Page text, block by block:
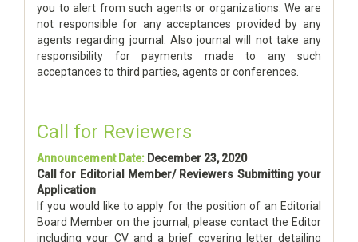
you to alert from such agents or organizations. We are
not responsible for any acceptances provided by any
agents regarding journal. Also journal will not take any
responsibility for payments made to any such
acceptances to third parties, agents or conferences.
Call for Reviewers
Announcement Date: December 23, 2020
Call for Editorial Member/ Reviewers Submitting your
Application
If you would like to apply for the position of an Editorial
Board Member on the journal, please contact the Editor
including your CV and a brief covering letter detailing